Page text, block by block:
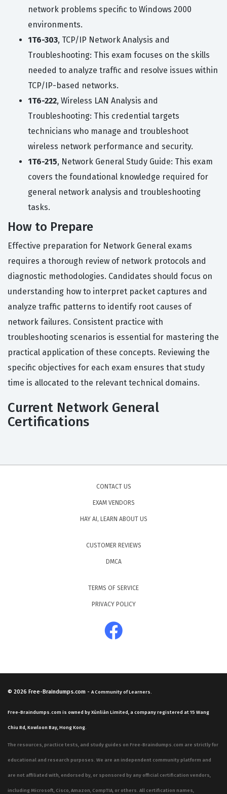
network problems specific to Windows 2000
environments.
1T6-303, TCP/IP Network Analysis and
Troubleshooting: This exam focuses on the skills
needed to analyze traffic and resolve issues within
TCP/IP-based networks.
1T6-222, Wireless LAN Analysis and
Troubleshooting: This credential targets
technicians who manage and troubleshoot
wireless network performance and security.
1T6-215, Network General Study Guide: This exam
covers the foundational knowledge required for
general network analysis and troubleshooting
tasks.
How to Prepare
Effective preparation for Network General exams
requires a thorough review of network protocols and
diagnostic methodologies. Candidates should focus on
understanding how to interpret packet captures and
analyze traffic patterns to identify root causes of
network failures. Consistent practice with
troubleshooting scenarios is essential for mastering the
practical application of these concepts. Reviewing the
specific objectives for each exam ensures that study
time is allocated to the relevant technical domains.
Current Network General
Certifications
CONTACT US
EXAM VENDORS
HAY AI, LEARN ABOUT US
CUSTOMER REVIEWS
DMCA
TERMS OF SERVICE
PRIVACY POLICY
© 2026 Free-Braindumps.com - A Community of Learners.
Free-Braindumps.com is owned by Xùnliàn Limited, a company registered at 15 Wang
Chiu Rd, Kowloon Bay, Hong Kong.
The resources, practice tests, and study guides on Free-Braindumps.com are strictly for
educational and research purposes. We are an independent community platform and
are not affiliated with, endorsed by, or sponsored by any official certification vendors,
including Microsoft, Cisco, Amazon, CompTIA, or others. All certification names,